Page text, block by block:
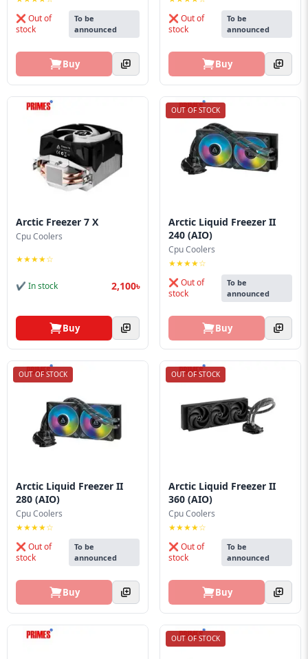
❌ Out of
stock
To be
announced
Buy
❌ Out of
stock
To be
announced
Buy
Arctic Freezer 7 X
Cpu Coolers
★★★★☆
✔ In stock 2,100৳
Buy
OUT OF STOCK
Arctic Liquid Freezer II
240 (AIO)
Cpu Coolers
★★★★☆
❌ Out of
stock
To be
announced
Buy
OUT OF STOCK
Arctic Liquid Freezer II
280 (AIO)
Cpu Coolers
★★★★☆
❌ Out of
stock
To be
announced
Buy
OUT OF STOCK
Arctic Liquid Freezer II
360 (AIO)
Cpu Coolers
★★★★☆
❌ Out of
stock
To be
announced
Buy
OUT OF STOCK